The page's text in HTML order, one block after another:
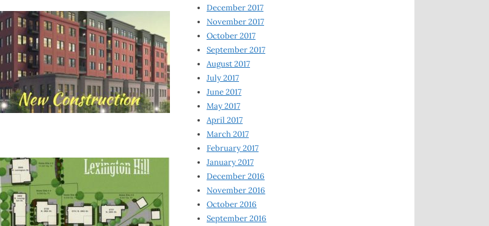
December 2017
November 2017
October 2017
September 2017
August 2017
July 2017
June 2017
May 2017
April 2017
March 2017
February 2017
January 2017
December 2016
November 2016
October 2016
September 2016